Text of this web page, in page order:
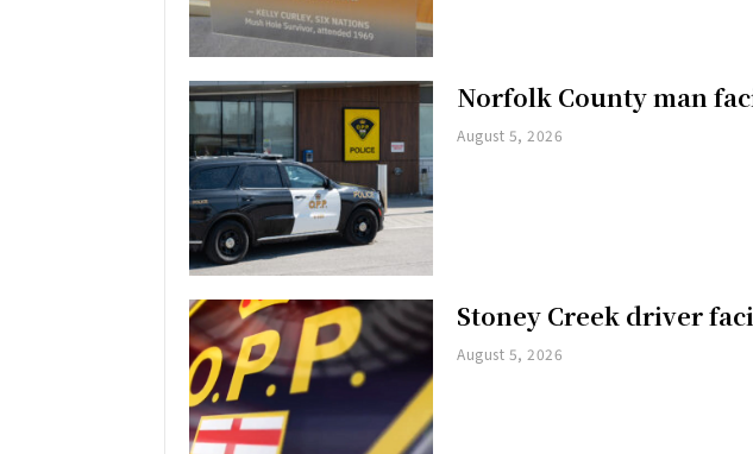
Norfolk County man
August 5, 2026
Stoney Creek driver
August 5, 2026